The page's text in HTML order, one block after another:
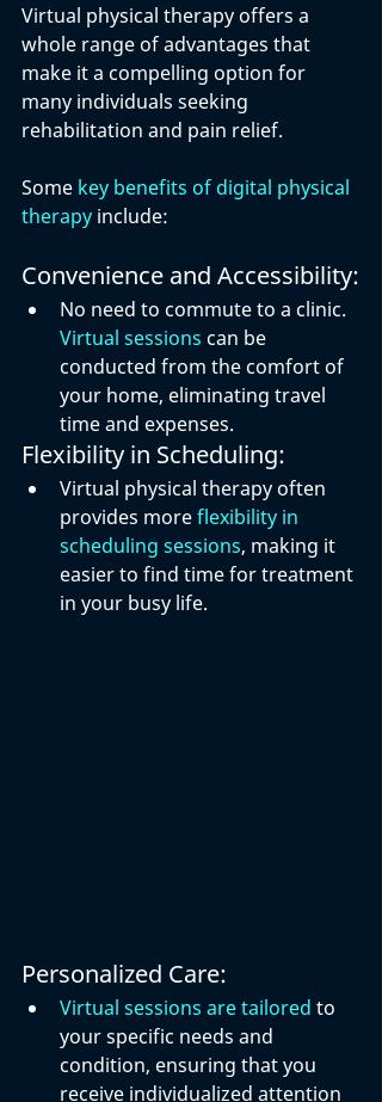
Virtual physical therapy offers a
whole range of advantages that
make it a compelling option for
many individuals seeking
rehabilitation and pain relief.
Some key benefits of digital physical
therapy include:
Convenience and Accessibility:
No need to commute to a clinic.
Virtual sessions can be
conducted from the comfort of
your home, eliminating travel
time and expenses.
Flexibility in Scheduling:
Virtual physical therapy often
provides more flexibility in
scheduling sessions, making it
easier to find time for treatment
in your busy life.
Personalized Care:
Virtual sessions are tailored to
your specific needs and
condition, ensuring that you
receive individualized attention